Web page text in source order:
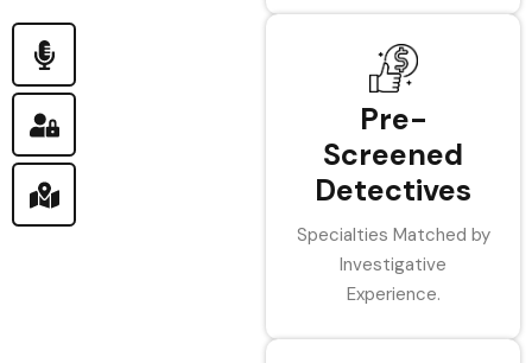
Pre-
Screened
Detectives
Specialties Matched by
Investigative
Experience.